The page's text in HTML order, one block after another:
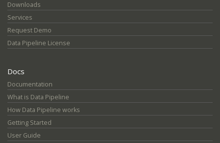
Downloads
Services
Request Demo
Data Pipeline License
Docs
Documentation
What is Data Pipeline
How Data Pipeline works
Getting Started
User Guide